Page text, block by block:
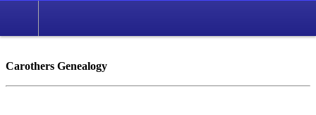
Carothers Genealogy